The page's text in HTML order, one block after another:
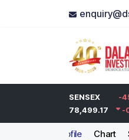
SENSEX
-
78,499.17
-
HDFC Bank
Company Profile Chart